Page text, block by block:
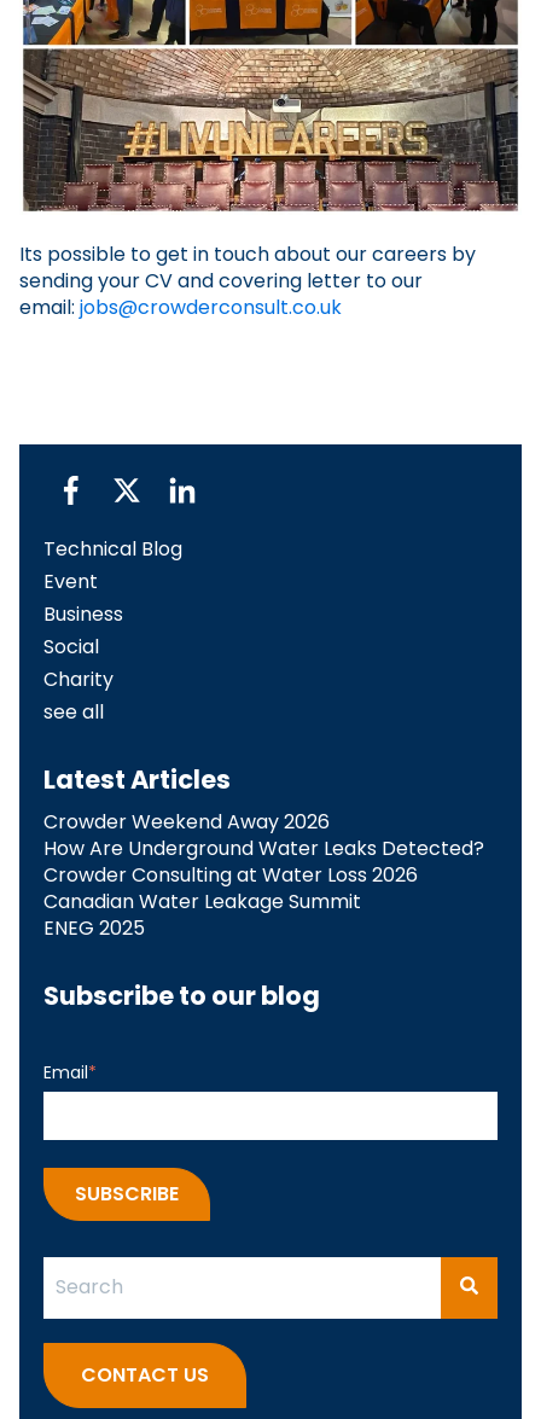
Its possible to get in touch about our careers by
sending your CV and covering letter to our
email: jobs@crowderconsult.co.uk
Technical Blog
Event
Business
Social
Charity
see all
Latest Articles
Crowder Weekend Away 2026
How Are Underground Water Leaks Detected?​
Crowder Consulting at Water Loss 2026
Canadian Water Leakage Summit
ENEG 2025
Subscribe to our blog
Email*
There are no suggestions because the search
CONTACT US